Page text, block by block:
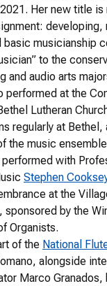
Her new title
developing,
musicianship
to the
and audio arts
performed at the
Lutheran
regularly at
the music
performed with
Stephen
at the
sponsored by the
Organists.
of the National
alongside
Marco